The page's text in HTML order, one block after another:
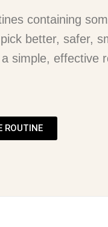
containing
better, safer,
simple, effective
ROUTINE